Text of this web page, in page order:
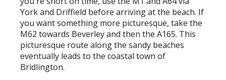
York and Driffield before arriving at the beach. If
you want something more picturesque, take the
M62 towards Beverley and then the A165. This
picturesque route along the sandy beaches
eventually leads to the coastal town of
Bridlington.